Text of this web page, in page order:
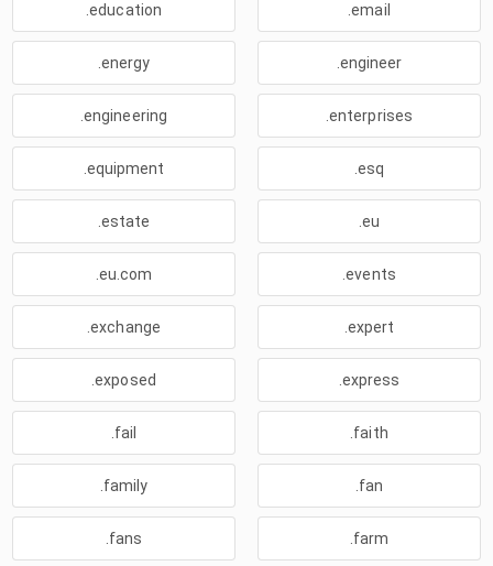
.education .email
.energy .engineer
.engineering .enterprises
.equipment .esq
.estate .eu
.eu.com .events
.exchange .expert
.exposed .express
.fail .faith
.family .fan
.fans .farm